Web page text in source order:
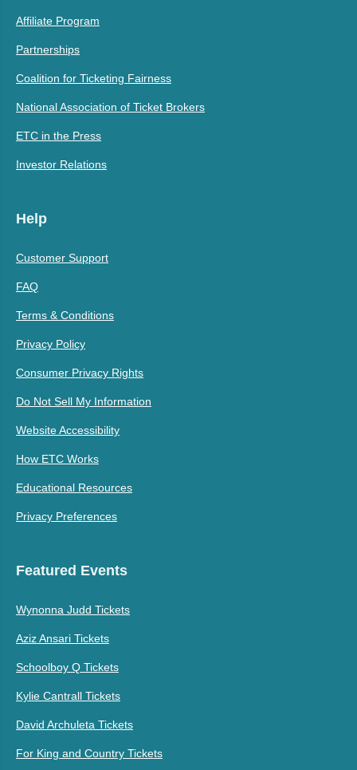
Affiliate Program
Partnerships
Coalition for Ticketing Fairness
National Association of Ticket Brokers
ETC in the Press
Investor Relations
Help
Customer Support
FAQ
Terms & Conditions
Privacy Policy
Consumer Privacy Rights
Do Not Sell My Information
Website Accessibility
How ETC Works
Educational Resources
Privacy Preferences
Featured Events
Wynonna Judd Tickets
Aziz Ansari Tickets
Schoolboy Q Tickets
Kylie Cantrall Tickets
David Archuleta Tickets
For King and Country Tickets